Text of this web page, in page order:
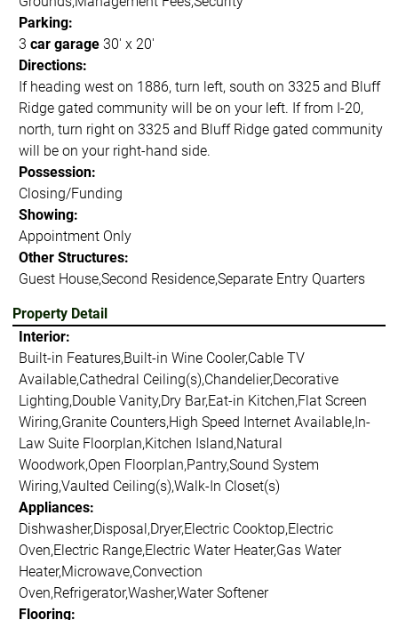
Parking:
3 car garage30' x 20'
Directions:
If heading west on 1886, turn left, south on 3325 and Bluff
Ridge gated community will be on your left. If from I-20,
north, turn right on 3325 and Bluff Ridge gated community
will be on your right-hand side.
Possession:
Closing/Funding
Showing:
Appointment Only
Other Structures:
Guest House,Second Residence,Separate Entry Quarters
Property Detail
Interior:
Built-in Features,Built-in Wine Cooler,Cable TV
Available,Cathedral Ceiling(s),Chandelier,Decorative
Lighting,Double Vanity,Dry Bar,Eat-in Kitchen,Flat Screen
Wiring,Granite Counters,High Speed Internet Available,In-
Law Suite Floorplan,Kitchen Island,Natural
Woodwork,Open Floorplan,Pantry,Sound System
Wiring,Vaulted Ceiling(s),Walk-In Closet(s)
Appliances:
Dishwasher,Disposal,Dryer,Electric Cooktop,Electric
Oven,Electric Range,Electric Water Heater,Gas Water
Heater,Microwave,Convection
Oven,Refrigerator,Washer,Water Softener
Flooring: